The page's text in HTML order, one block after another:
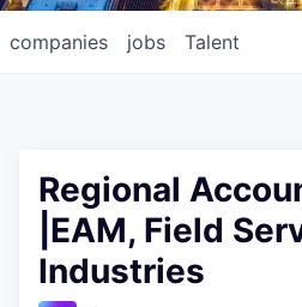
jobs
companies Talent
Regional
|EAM, Field
Industries